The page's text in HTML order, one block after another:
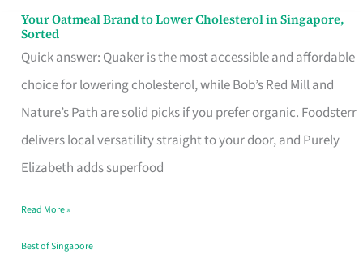
Your Oatmeal Brand to Lower Cholesterol in Singapore,
Sorted
Quick answer: Quaker is the most accessible and affordable
choice for lowering cholesterol, while Bob’s Red Mill and
Nature’s Path are solid picks if you prefer organic. Foodsterr
delivers local versatility straight to your door, and Purely
Elizabeth adds superfood
Your
Oatmeal
Brand
to
Lower
Cholesterol
Singapore,
Sorted
Read More »
Best of Singapore